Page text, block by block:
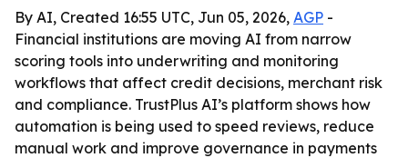
By AI, Created 16:55 UTC, Jun 05, 2026, AGP -
Financial institutions are moving AI from narrow
scoring tools into underwriting and monitoring
workflows that affect credit decisions, merchant risk
and compliance. TrustPlus AI’s platform shows how
automation is being used to speed reviews, reduce
manual work and improve governance in payments